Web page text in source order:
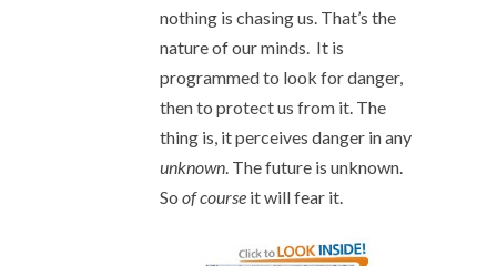
nothing is chasing us. That’s the
nature of our minds. It is
programmed to look for danger,
then to protect us from it. The
thing is, it perceives danger in any
unknown. The future is unknown.
So of course it will fear it.